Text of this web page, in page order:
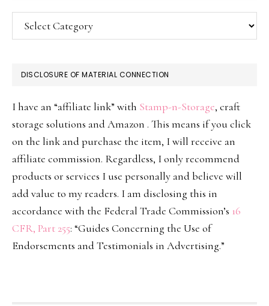
Categories
DISCLOSURE OF MATERIAL CONNECTION
I have an “affiliate link” with Stamp-n-Storage, craft
storage solutions and Amazon . This means if you click
on the link and purchase the item, I will receive an
affiliate commission. Regardless, I only recommend
products or services I use personally and believe will
add value to my readers. I am disclosing this in
accordance with the Federal Trade Commission’s 16
CFR, Part 255: “Guides Concerning the Use of
Endorsements and Testimonials in Advertising.”